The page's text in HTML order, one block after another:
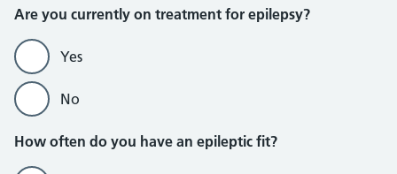
Are you currently on treatment for epilepsy?
Yes
No
How often do you have an epileptic fit?